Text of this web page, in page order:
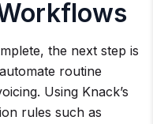
the next step is
routine
Using Knack’s
rules such as